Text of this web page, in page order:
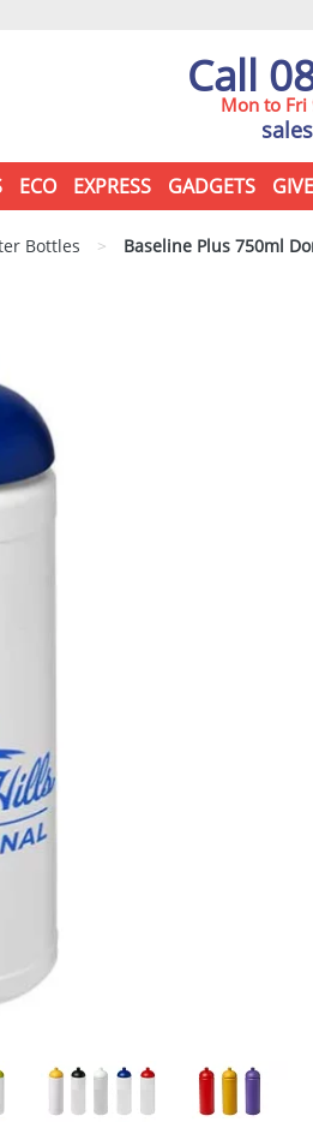
Call
Mon to
ECO EXPRESS GADGETS
Bottles > Baseline Plus 750ml